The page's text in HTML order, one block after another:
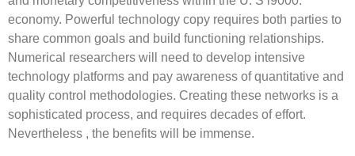
economy. Powerful technology copy requires both parties to
share common goals and build functioning relationships.
Numerical researchers will need to develop intensive
technology platforms and pay awareness of quantitative and
quality control methodologies. Creating these networks is a
sophisticated process, and requires decades of effort.
Nevertheless , the benefits will be immense.